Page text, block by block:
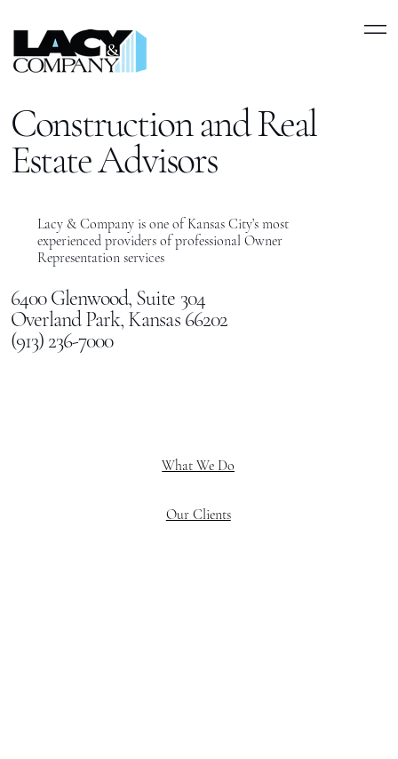
What We Do
Our Clients
Construction and Real
Estate Advisors
Lacy & Company is one of Kansas City’s most
experienced providers of professional Owner
Representation services
6400 Glenwood, Suite 304
Overland Park, Kansas 66202
(913) 236-7000